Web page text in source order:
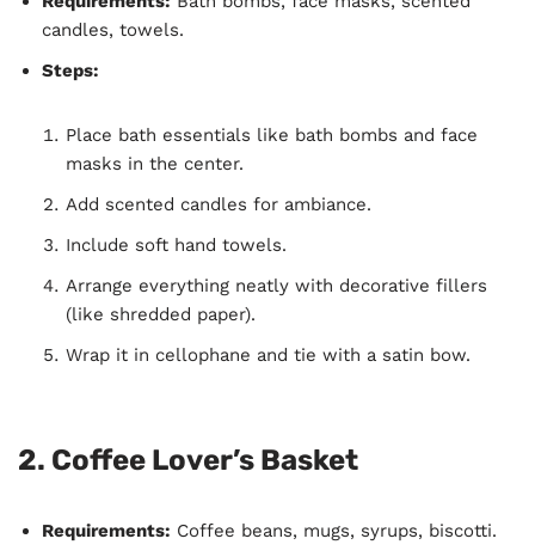
candles, towels.
Steps:
Place bath essentials like bath bombs and face
masks in the center.
Add scented candles for ambiance.
Include soft hand towels.
Arrange everything neatly with decorative fillers
(like shredded paper).
Wrap it in cellophane and tie with a satin bow.
2. Coffee Lover’s Basket
Requirements: Coffee beans, mugs, syrups, biscotti.